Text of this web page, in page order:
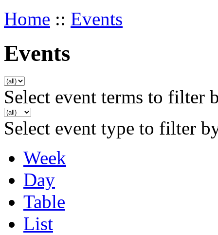
Home :: Events
Events
Select event terms to filter
Select event type to filter
Week
Day
Table
List